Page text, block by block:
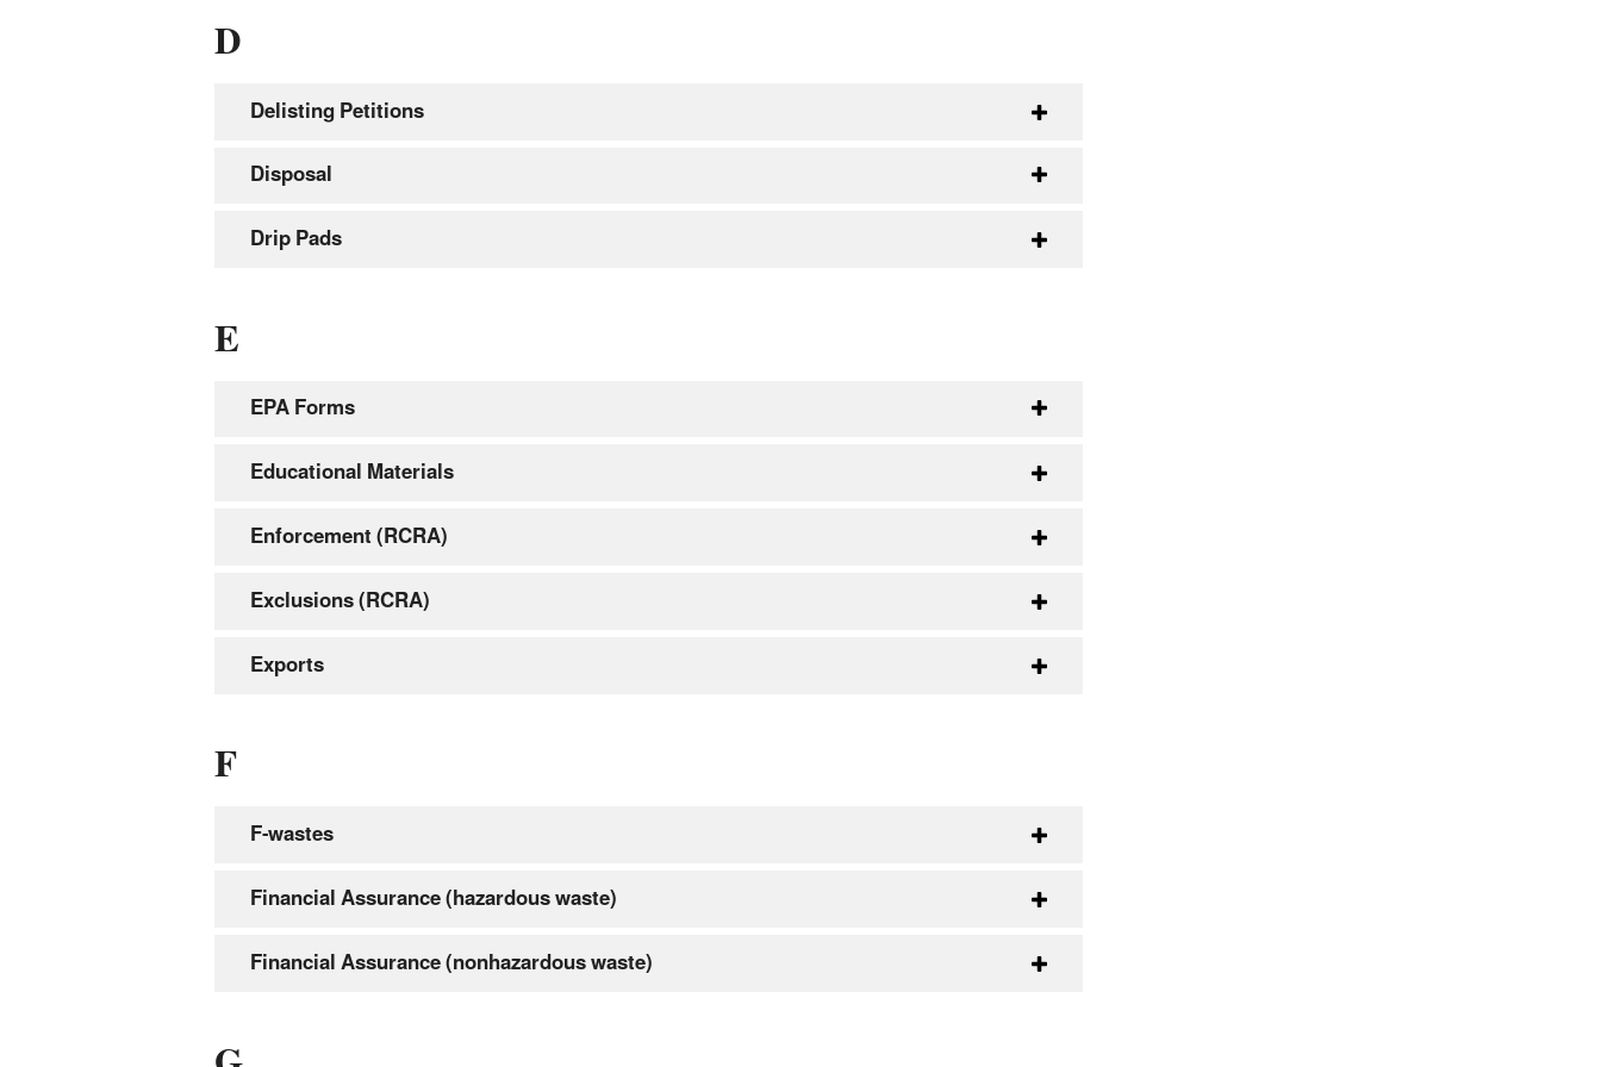
D
Delisting Petitions
Disposal
Drip Pads
E
EPA Forms
Educational Materials
Enforcement (RCRA)
Exclusions (RCRA)
Exports
F
F-wastes
Financial Assurance (hazardous waste)
Financial Assurance (nonhazardous waste)